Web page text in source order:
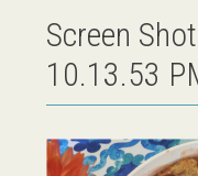
Screen
10.13.53